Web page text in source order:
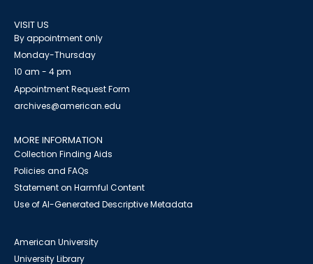
VISIT US
By appointment only
Monday-Thursday
10 am - 4 pm
Appointment Request Form
archives@american.edu
MORE INFORMATION
Collection Finding Aids
Policies and FAQs
Statement on Harmful Content
Use of AI-Generated Descriptive Metadata
American University
University Library